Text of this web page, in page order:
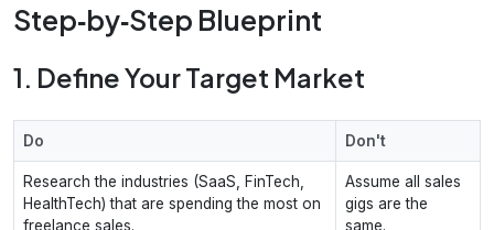
Step‑by‑Step Blueprint
1. Define Your Target Market
Do Don't
Research the industries (SaaS, FinTech,
HealthTech) that are spending the most on
freelance sales.
Assume all sales
gigs are the
same.